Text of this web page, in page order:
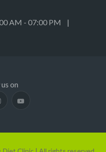
AM - 07:00 PM |
on